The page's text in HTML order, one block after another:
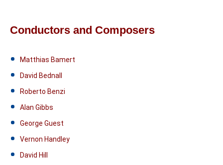
Conductors and Composers
Matthias Bamert
David Bednall
Roberto Benzi
Alan Gibbs
George Guest
Vernon Handley
David Hill